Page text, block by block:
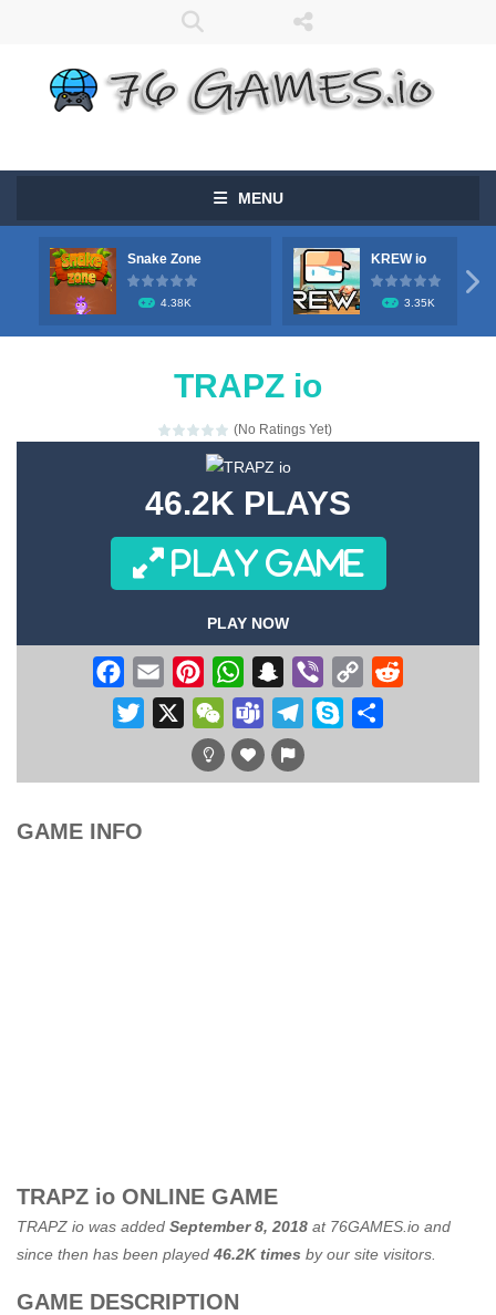
MENU
Snake Zone
4.38K
KREW io
3.35K

TRAPZ io
(No Ratings Yet)
46.2K PLAYS
PLAY GAME
PLAY NOW
Facebook
Email PinterestWhatsAppSnapchat
Viber
Copy
Link
Twitter WeChatTeams Telegram
Skype
GAME INFO
TRAPZ io ONLINE GAME
TRAPZ io was added September 8, 2018 at 76GAMES.io and
since then has been played 46.2K times by our site visitors.
GAME DESCRIPTION